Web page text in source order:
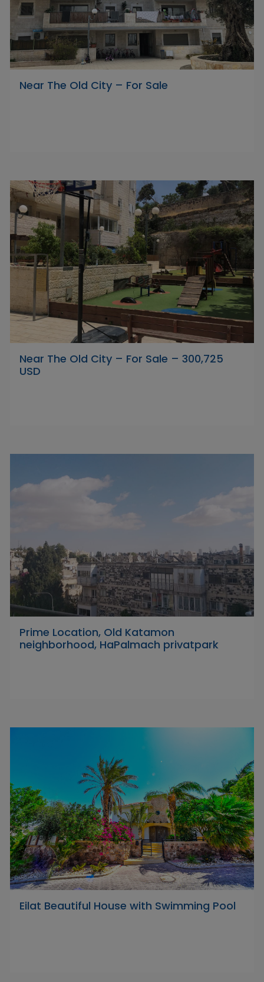
Near The Old City – For Sale
Near The Old City – For Sale – 300,725
USD
Prime Location, Old Katamon
neighborhood, HaPalmach privatpark
Eilat Beautiful House with Swimming Pool